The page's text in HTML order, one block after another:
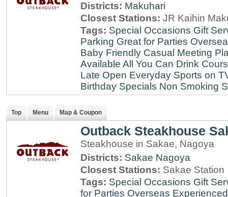
Districts: Makuhari
Closest Stations: JR Kaihin
Tags: Special Occasions Gift
Parking Great for Parties
Baby Friendly Casual Meeting
Available All You Can Drink
Late Open Everyday Sports on
Birthday Specials Non Smoking
Top Menu Map & Coupon
Outback Steakhouse
Steakhouse in Sakae, Nagoya
Districts: Sakae Nagoya
Closest Stations: Sakae Station
Tags: Special Occasions Gift
for Parties Overseas Experienced